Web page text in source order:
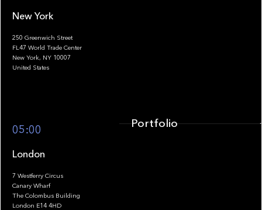
New York
250 Greenwich Street
FL47 World Trade Center
New York, NY 10007
United States
05:00
London
7 Westferry Circus
Canary Wharf
The Colombus Building
London E14 4HD
Portfolio